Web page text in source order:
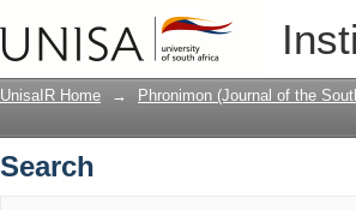
UnisaIR Home → Phronimon (Journal of the
Search